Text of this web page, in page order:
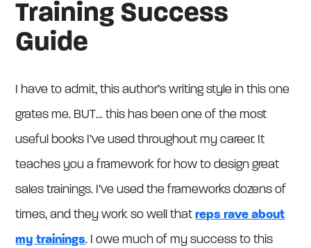
Training Success
Guide
I have to admit, this author’s writing style in this one
grates me. BUT… this has been one of the most
useful books I’ve used throughout my career. It
teaches you a framework for how to design great
sales trainings. I’ve used the frameworks dozens of
times, and they work so well that reps rave about
my trainings. I owe much of my success to this